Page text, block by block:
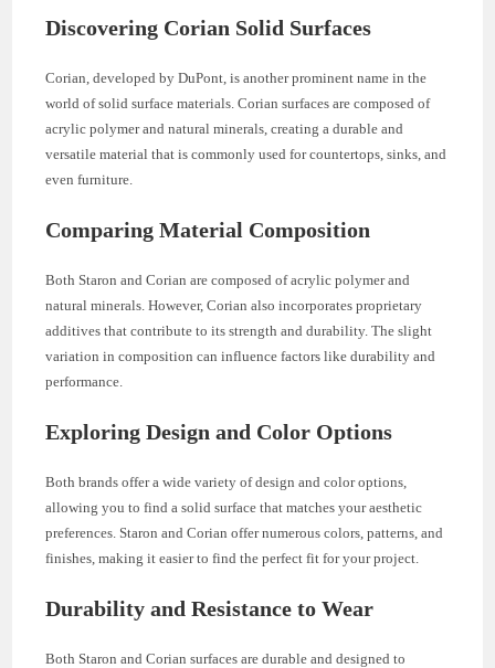
Discovering Corian Solid Surfaces
Corian, developed by DuPont, is another prominent name in the
world of solid surface materials. Corian surfaces are composed of
acrylic polymer and natural minerals, creating a durable and
versatile material that is commonly used for countertops, sinks, and
even furniture.
Comparing Material Composition
Both Staron and Corian are composed of acrylic polymer and
natural minerals. However, Corian also incorporates proprietary
additives that contribute to its strength and durability. The slight
variation in composition can influence factors like durability and
performance.
Exploring Design and Color Options
Both brands offer a wide variety of design and color options,
allowing you to find a solid surface that matches your aesthetic
preferences. Staron and Corian offer numerous colors, patterns, and
finishes, making it easier to find the perfect fit for your project.
Durability and Resistance to Wear
Both Staron and Corian surfaces are durable and designed to